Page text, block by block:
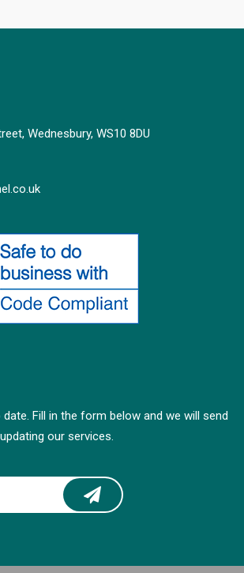
Wednesbury, WS10 8DU
Fill in the form below and we will send
our services.